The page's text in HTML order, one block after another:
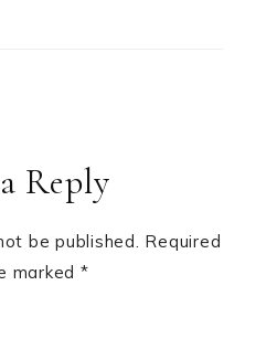
Reply
be published. Required
marked *